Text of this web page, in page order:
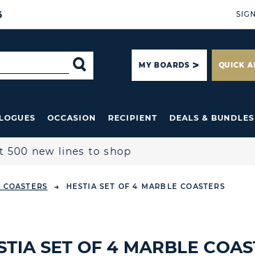
SEARCHMY BOARDS QUICK
OCCASION RECIPIENT DEALS & BUNDLES
500 new lines to shop
HESTIA SET OF 4 MARBLE COASTERS
SET OF 4 MARBLE